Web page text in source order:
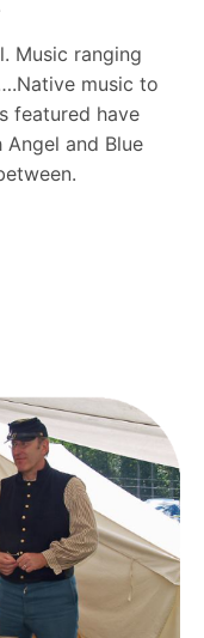
Music ranging
music to
featured have
Angel and Blue